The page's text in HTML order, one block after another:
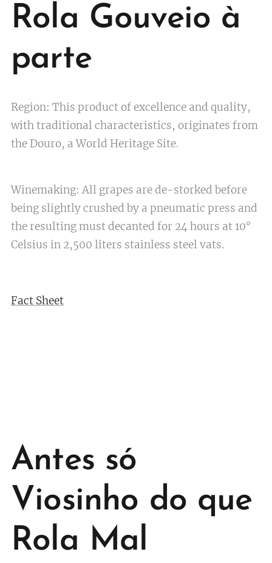
Rola Gouveio à
parte
Region: This product of excellence and quality,
with traditional characteristics, originates from
the Douro, a World Heritage Site.
Winemaking: All grapes are de-storked before
being slightly crushed by a pneumatic press and
the resulting must decanted for 24 hours at 10°
Celsius in 2,500 liters stainless steel vats.
Fact Sheet
Antes só
Viosinho do que
Rola Mal